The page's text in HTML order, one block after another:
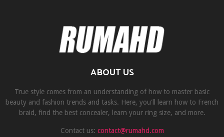
ABOUT US
True style comes from an understanding of how to master basic
beauty and fashion trends and tasks. Here, you'll learn how to French
braid, find the best concealer, learn your ring size, and more.
Contact us: contact@rumahd.com